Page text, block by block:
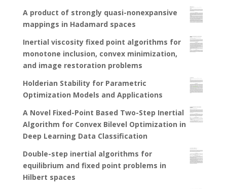
A product of strongly quasi-nonexpansive
mappings in Hadamard spaces
Inertial viscosity fixed point algorithms for
monotone inclusion, convex minimization,
and image restoration problems
Holderian Stability for Parametric
Optimization Models and Applications
A Novel Fixed-Point Based Two-Step Inertial
Algorithm for Convex Bilevel Optimization in
Deep Learning Data Classification
Double-step inertial algorithms for
equilibrium and fixed point problems in
Hilbert spaces